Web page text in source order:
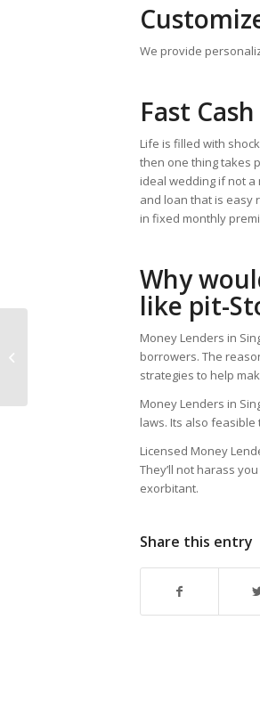
We provide
Fast
Life is filled with
then one thing takes
ideal wedding if not
and loan that is easy
in fixed monthly
Why
like pit-
Money Lenders in
borrowers. The
strategies to help
Money Lenders in
laws. Its also
Licensed Money
They’ll not harass
exorbitant.
Share this entry
Have entertaining by means of
Without charge Roulette Simply no